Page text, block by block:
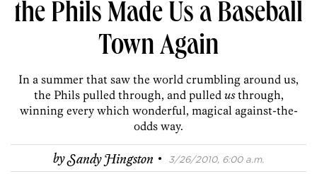
the Phils Made Us a Baseball
Town Again
In a summer that saw the world crumbling around us,
the Phils pulled through, and pulled usthrough,
winning every which wonderful, magical against-the-
odds way.
bySandy Hingston · 3/26/2010, 6:00 a.m.